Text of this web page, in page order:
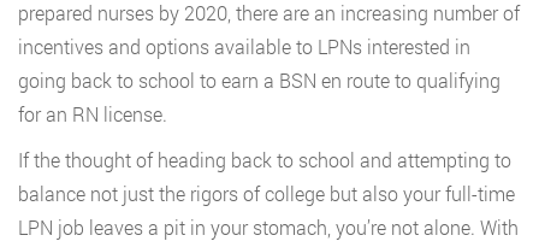
prepared nurses by 2020, there are an increasing number of
incentives and options available to LPNs interested in
going back to school to earn a BSN en route to qualifying
for an RN license.
If the thought of heading back to school and attempting to
balance not just the rigors of college but also your full-time
LPN job leaves a pit in your stomach, you’re not alone. With